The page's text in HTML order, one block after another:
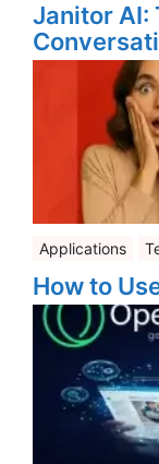
Janitor AI:
Applications
How to